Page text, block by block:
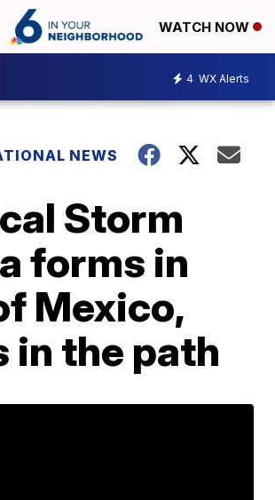
WATCH NOW
4 WX Alerts
NEWS
Storm
forms in
Mexico,
in the path